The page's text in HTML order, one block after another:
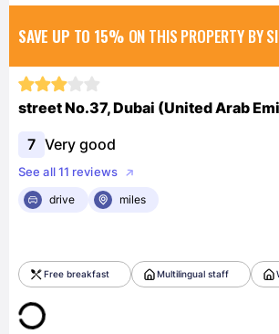
SAVE UP TO 15% ON THIS PROPERTY BY
street No.37, Dubai (United Arab
7 Very good
See all 11 reviews
drive
miles
Free breakfast Multilingual staff